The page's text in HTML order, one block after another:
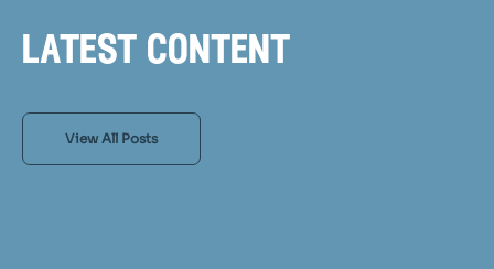
latest content
View All Posts